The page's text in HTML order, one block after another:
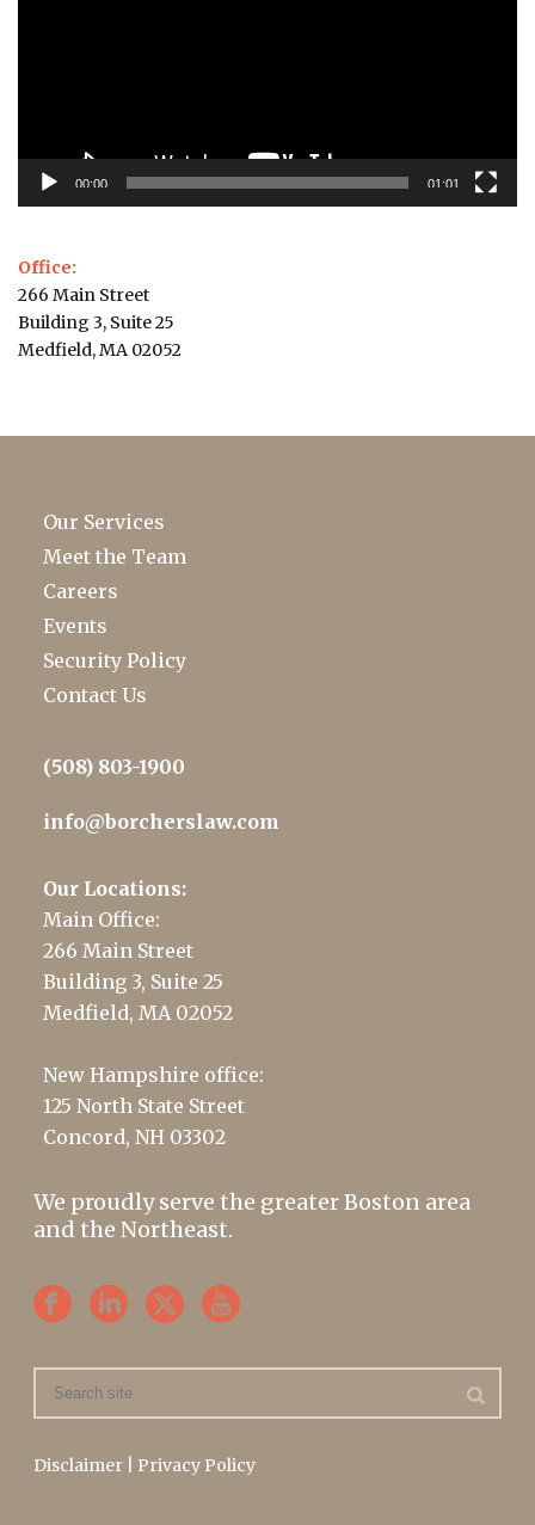
00:00 01:01
Office:
266 Main Street
Building 3, Suite 25
Medfield, MA 02052
Our Services
Meet the Team
Careers
Events
Security Policy
Contact Us
(508) 803-1900
info@borcherslaw.com
Our Locations:
Main Office:
266 Main Street
Building 3, Suite 25
Medfield, MA 02052
New Hampshire office:
125 North State Street
Concord, NH 03302
We proudly serve the greater Boston area
and the Northeast.
Disclaimer Privacy Policy